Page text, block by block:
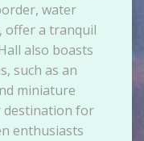
water
offer a tranquil
also boasts
such as an
miniature
destination for
enthusiasts